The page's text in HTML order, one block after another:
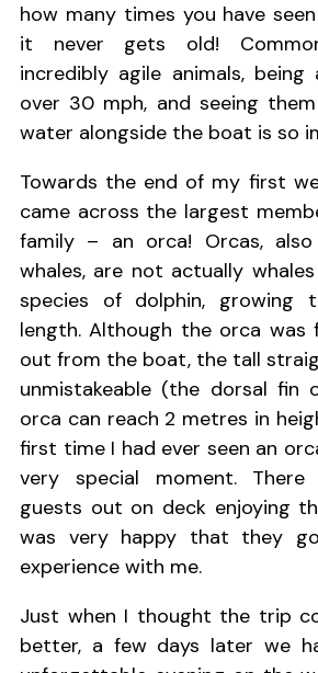
how many times you have
it never gets old!
incredibly agile animals,
over 30 mph, and seeing
water alongside the boat is so
Towards the end of my first
came across the largest
family – an orca! Orcas,
whales, are not actually
species of dolphin, growing
length. Although the orca was
out from the boat, the tall
unmistakeable (the dorsal fin
orca can reach 2 metres in
first time I had ever seen an
very special moment.
guests out on deck enjoying
was very happy that they
experience with me.
Just when I thought the trip
better, a few days later we